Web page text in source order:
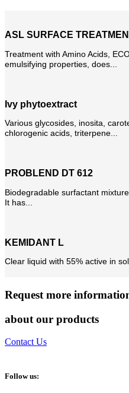
ASL SURFACE
Treatment with Amino Acids,
emulsifying properties, does...
Ivy phytoextract
Various glycosides, inosita,
chlorogenic acids, triterpene...
PROBLEND DT 612
Biodegradable surfactant
It has...
KEMIDANT L
Clear liquid with 55% active in
Request more
about our products
Contact Us
Follow us: